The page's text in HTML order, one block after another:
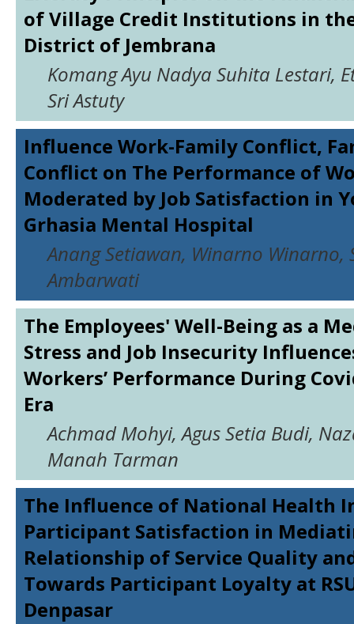
of Village Credit Institutions in
District of Jembrana
Komang Ayu Nadya Suhita Lestari,
Sri Astuty
Influence Work-Family Conflict,
Conflict on The Performance of
Moderated by Job Satisfaction in
Grhasia Mental Hospital
Anang Setiawan, Winarno Winarno,
Ambarwati
The Employees' Well-Being as a
Stress and Job Insecurity
Workers’ Performance During
Era
Achmad Mohyi, Agus Setia Budi,
Manah Tarman
The Influence of National Health
Participant Satisfaction in
Relationship of Service Quality
Towards Participant Loyalty at
Denpasar